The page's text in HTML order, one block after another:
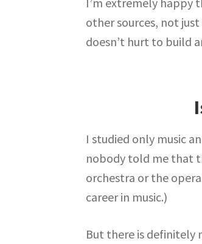
other sources, not
doesn’t hurt to build
I studied only music
nobody told me that
orchestra or the
career in music.)
But there is definitely